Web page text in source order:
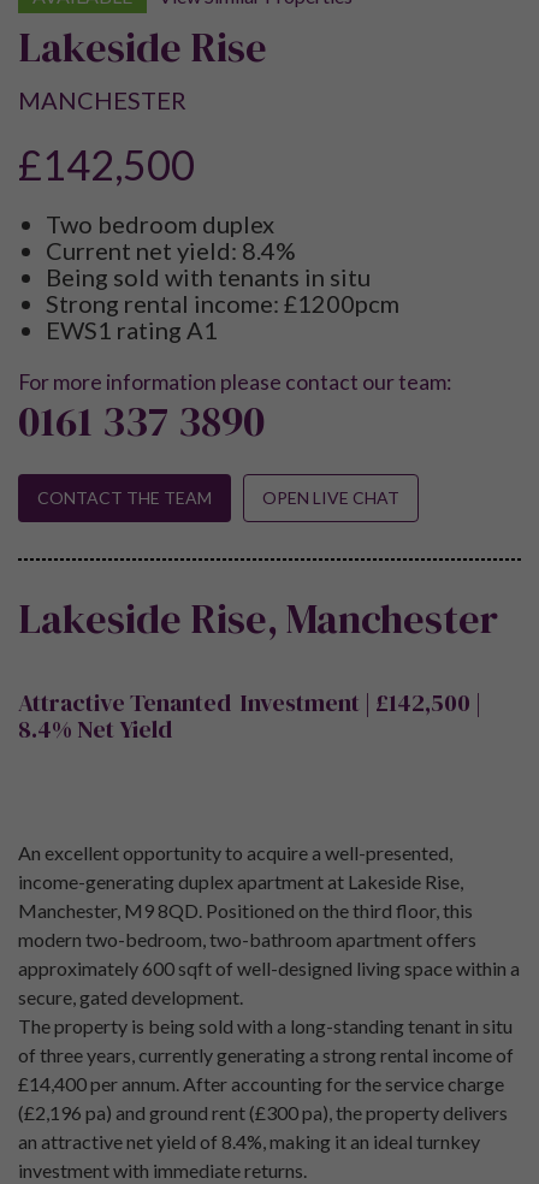
Lakeside Rise
MANCHESTER
£142,500
Two bedroom duplex
Current net yield: 8.4%
Being sold with tenants in situ
Strong rental income: £1200pcm
EWS1 rating A1
For more information please contact our team:
0161 337 3890
CONTACT THE TEAM OPEN LIVE CHAT
Lakeside Rise, Manchester
Attractive Tenanted Investment | £142,500 |
8.4% Net Yield
An excellent opportunity to acquire a well-presented,
income-generating duplex apartment at Lakeside Rise,
Manchester, M9 8QD. Positioned on the third floor, this
modern two-bedroom, two-bathroom apartment offers
approximately 600 sqft of well-designed living space within a
secure, gated development.
The property is being sold with a long-standing tenant in situ
of three years, currently generating a strong rental income of
£14,400 per annum. After accounting for the service charge
(£2,196 pa) and ground rent (£300 pa), the property delivers
an attractive net yield of 8.4%, making it an ideal turnkey
investment with immediate returns.